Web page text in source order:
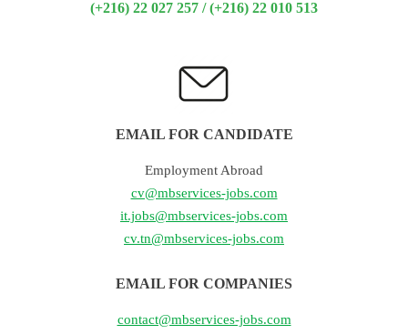
(+216) 22 027 257 / (+216) 22 010 513
EMAIL FOR CANDIDATE
Employment Abroad
cv@mbservices-jobs.com
it.jobs@mbservices-jobs.com
cv.tn@mbservices-jobs.com
EMAIL FOR COMPANIES
contact@mbservices-jobs.com